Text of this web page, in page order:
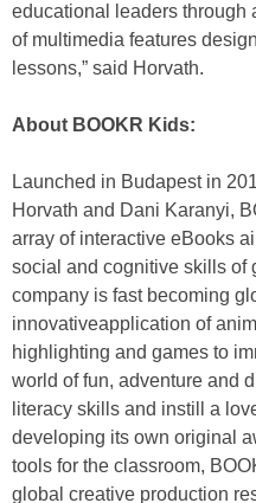
educational leaders through
of multimedia features
lessons,” said Horvath.
About BOOKR Kids:
Launched in Budapest in
Horvath and Dani Karanyi,
array of interactive eBooks
social and cognitive skills of
company is fast becoming
innovativeapplication of
highlighting and games to
world of fun, adventure and
literacy skills and instill a
developing its own original
tools for the classroom,
global creative production